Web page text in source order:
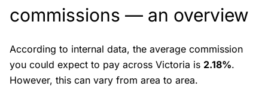
commissions — an overview
According to internal data, the average commission
you could expect to pay across Victoria is 2.18%.
However, this can vary from area to area.